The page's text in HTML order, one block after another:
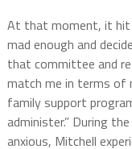
At that moment, it hit
mad enough and
that committee and
match me in terms of
family support
administer.” During
anxious, Mitchell